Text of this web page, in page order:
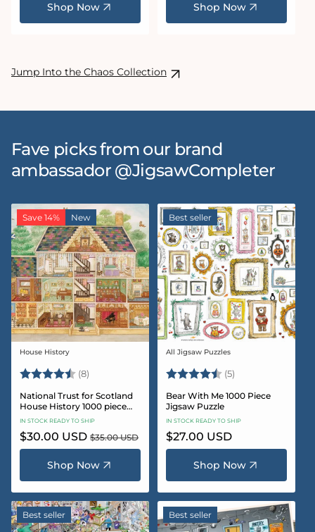
Shop Now Shop Now
Jump Into the Chaos Collection
Fave picks from our brand
ambassador @JigsawCompleter
Save 14% New
Vendor:
House History
Rating: (8) 4.5 out of 5 stars
National Trust for Scotland
House History 1000 piece
Jigsaw puzzle
IN STOCK READY TO SHIP
Sale
price
$30.00 USD Regular
price
$35.00 USD
Shop Now
Best seller
Vendor:
All Jigsaw Puzzles
Rating: (5)
Bear With Me 1000 Piece
Jigsaw Puzzle
IN STOCK READY TO SHIP
Regular
price
$27.00 USD
Shop Now
Best seller Best seller